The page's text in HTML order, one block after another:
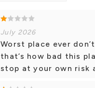
July 2026
Worst place ever
that’s how bad this
stop at your own risk